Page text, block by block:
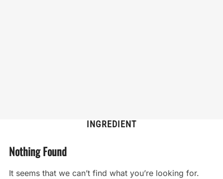
INGREDIENT
Nothing Found
It seems that we can’t find what you’re looking for.